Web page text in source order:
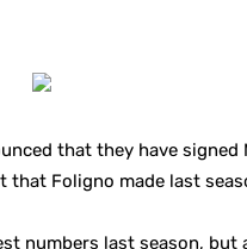
that they have
that Foligno made last
numbers last season,